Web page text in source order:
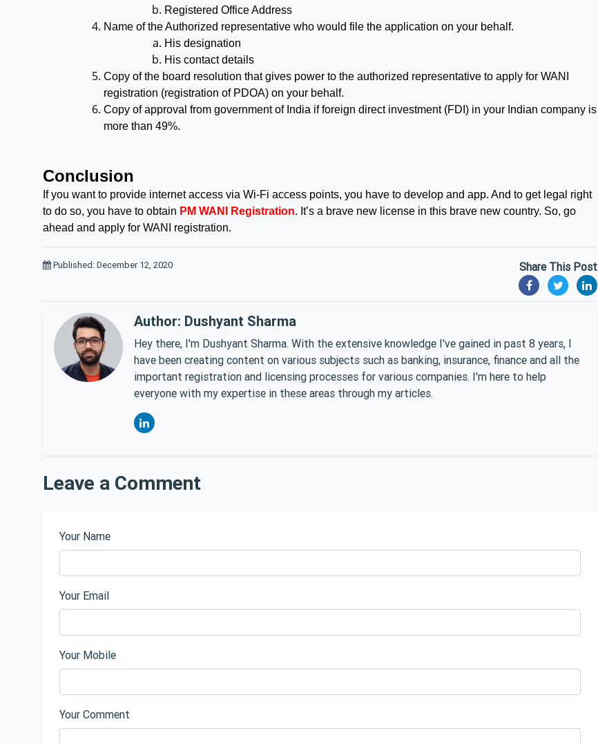
Registered Office Address
Name of the Authorized representative who would file the application on your behalf.
His designation
His contact details
Copy of the board resolution that gives power to the authorized representative to apply for WANI
registration (registration of PDOA) on your behalf.
Copy of approval from government of India if foreign direct investment (FDI) in your Indian company is
more than 49%.
Conclusion
If you want to provide internet access via Wi-Fi access points, you have to develop and app. And to get legal right
to do so, you have to obtain PM WANI Registration. It’s a brave new license in this brave new country. So, go
ahead and apply for WANI registration.
Published: December 12, 2020 Share This Post
Author: Dushyant Sharma
Hey there, I'm Dushyant Sharma. With the extensive knowledge I've gained in past 8 years, I
have been creating content on various subjects such as banking, insurance, finance and all the
important registration and licensing processes for various companies. I'm here to help
everyone with my expertise in these areas through my articles.
Leave a Comment
Your Name
Your Email
Your Mobile
Your Comment